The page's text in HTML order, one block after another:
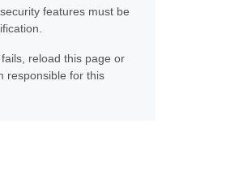
features must be
reload this page or
responsible for this